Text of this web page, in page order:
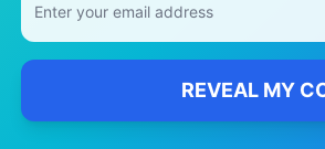
REVEAL MY
Free